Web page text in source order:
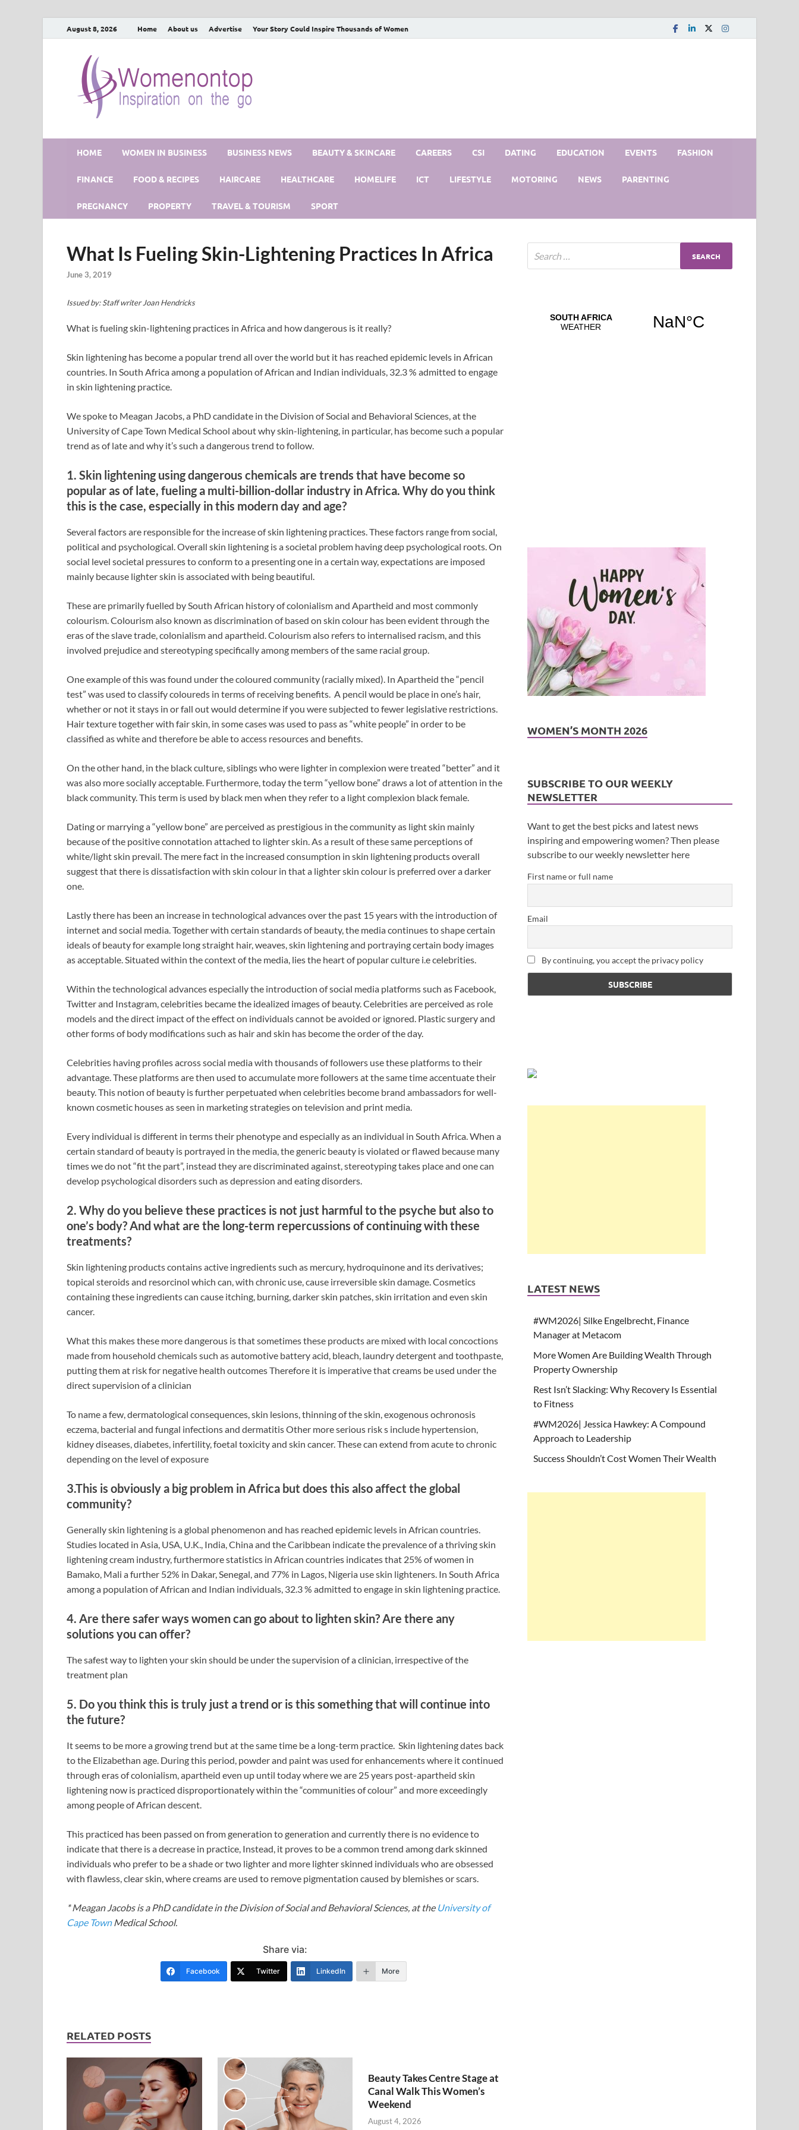
August 8, 2026 Home About us Advertise Your Story Could Inspire Thousands of Women
HOME WOMEN IN BUSINESS BUSINESS NEWS BEAUTY & SKINCARE CAREERS CSI DATING EDUCATION EVENTS FASHION
FINANCE FOOD & RECIPES HAIRCARE HEALTHCARE HOMELIFE ICT LIFESTYLE MOTORING NEWS PARENTING
PREGNANCY PROPERTY TRAVEL & TOURISM SPORT
What Is Fueling Skin-Lightening Practices In Africa
June 3, 2019
Issued by: Staff writer Joan Hendricks
What is fueling skin-lightening practices in Africa and how dangerous is it really?
Skin lightening has become a popular trend all over the world but it has reached epidemic levels in African
countries. In South Africa among a population of African and Indian individuals, 32.3 % admitted to engage
in skin lightening practice.
We spoke to Meagan Jacobs, a PhD candidate in the Division of Social and Behavioral Sciences, at the
University of Cape Town Medical School about why skin-lightening, in particular, has become such a popular
trend as of late and why it’s such a dangerous trend to follow.
1. Skin lightening using dangerous chemicals are trends that have become so
popular as of late, fueling a multi-billion-dollar industry in Africa. Why do you think
this is the case, especially in this modern day and age?
Several factors are responsible for the increase of skin lightening practices. These factors range from social,
political and psychological. Overall skin lightening is a societal problem having deep psychological roots. On
social level societal pressures to conform to a presenting one in a certain way, expectations are imposed
mainly because lighter skin is associated with being beautiful.
These are primarily fuelled by South African history of colonialism and Apartheid and most commonly
colourism. Colourism also known as discrimination of based on skin colour has been evident through the
eras of the slave trade, colonialism and apartheid. Colourism also refers to internalised racism, and this
involved prejudice and stereotyping specifically among members of the same racial group.
One example of this was found under the coloured community (racially mixed). In Apartheid the “pencil
test” was used to classify coloureds in terms of receiving benefits. A pencil would be place in one’s hair,
whether or not it stays in or fall out would determine if you were subjected to fewer legislative restrictions.
Hair texture together with fair skin, in some cases was used to pass as “white people” in order to be
classified as white and therefore be able to access resources and benefits.
On the other hand, in the black culture, siblings who were lighter in complexion were treated “better” and it
was also more socially acceptable. Furthermore, today the term “yellow bone” draws a lot of attention in the
black community. This term is used by black men when they refer to a light complexion black female.
Dating or marrying a “yellow bone” are perceived as prestigious in the community as light skin mainly
because of the positive connotation attached to lighter skin. As a result of these same perceptions of
white/light skin prevail. The mere fact in the increased consumption in skin lightening products overall
suggest that there is dissatisfaction with skin colour in that a lighter skin colour is preferred over a darker
one.
Lastly there has been an increase in technological advances over the past 15 years with the introduction of
internet and social media. Together with certain standards of beauty, the media continues to shape certain
ideals of beauty for example long straight hair, weaves, skin lightening and portraying certain body images
as acceptable. Situated within the context of the media, lies the heart of popular culture i.e celebrities.
Within the technological advances especially the introduction of social media platforms such as Facebook,
Twitter and Instagram, celebrities became the idealized images of beauty. Celebrities are perceived as role
models and the direct impact of the effect on individuals cannot be avoided or ignored. Plastic surgery and
other forms of body modifications such as hair and skin has become the order of the day.
Celebrities having profiles across social media with thousands of followers use these platforms to their
advantage. These platforms are then used to accumulate more followers at the same time accentuate their
beauty. This notion of beauty is further perpetuated when celebrities become brand ambassadors for well-
known cosmetic houses as seen in marketing strategies on television and print media.
Every individual is different in terms their phenotype and especially as an individual in South Africa. When a
certain standard of beauty is portrayed in the media, the generic beauty is violated or flawed because many
times we do not “fit the part”, instead they are discriminated against, stereotyping takes place and one can
develop psychological disorders such as depression and eating disorders.
2. Why do you believe these practices is not just harmful to the psyche but also to
one’s body? And what are the long-term repercussions of continuing with these
treatments?
Skin lightening products contains active ingredients such as mercury, hydroquinone and its derivatives;
topical steroids and resorcinol which can, with chronic use, cause irreversible skin damage. Cosmetics
containing these ingredients can cause itching, burning, darker skin patches, skin irritation and even skin
cancer.
What this makes these more dangerous is that sometimes these products are mixed with local concoctions
made from household chemicals such as automotive battery acid, bleach, laundry detergent and toothpaste,
putting them at risk for negative health outcomes Therefore it is imperative that creams be used under the
direct supervision of a clinician
To name a few, dermatological consequences, skin lesions, thinning of the skin, exogenous ochronosis
eczema, bacterial and fungal infections and dermatitis Other more serious risk s include hypertension,
kidney diseases, diabetes, infertility, foetal toxicity and skin cancer. These can extend from acute to chronic
depending on the level of exposure
3.This is obviously a big problem in Africa but does this also affect the global
community?
Generally skin lightening is a global phenomenon and has reached epidemic levels in African countries.
Studies located in Asia, USA, U.K., India, China and the Caribbean indicate the prevalence of a thriving skin
lightening cream industry, furthermore statistics in African countries indicates that 25% of women in
Bamako, Mali a further 52% in Dakar, Senegal, and 77% in Lagos, Nigeria use skin lighteners. In South Africa
among a population of African and Indian individuals, 32.3 % admitted to engage in skin lightening practice.
4. Are there safer ways women can go about to lighten skin? Are there any
solutions you can offer?
The safest way to lighten your skin should be under the supervision of a clinician, irrespective of the
treatment plan
5. Do you think this is truly just a trend or is this something that will continue into
the future?
It seems to be more a growing trend but at the same time be a long-term practice. Skin lightening dates back
to the Elizabethan age. During this period, powder and paint was used for enhancements where it continued
through eras of colonialism, apartheid even up until today where we are 25 years post-apartheid skin
lightening now is practiced disproportionately within the “communities of colour” and more exceedingly
among people of African descent.
This practiced has been passed on from generation to generation and currently there is no evidence to
indicate that there is a decrease in practice, Instead, it proves to be a common trend among dark skinned
individuals who prefer to be a shade or two lighter and more lighter skinned individuals who are obsessed
with flawless, clear skin, where creams are used to remove pigmentation caused by blemishes or scars.
* Meagan Jacobs is a PhD candidate in the Division of Social and Behavioral Sciences, at theUniversity of
Cape TownMedical School.
Share via:
Facebook Twitter LinkedIn More
RELATED POSTS
Beauty Takes Centre Stage at
Canal Walk This Women’s
Weekend
August 4, 2026
WOMEN’S MONTH 2026
SUBSCRIBE TO OUR WEEKLY
NEWSLETTER
Want to get the best picks and latest news
inspiring and empowering women? Then please
subscribe to our weekly newsletter here
First name or full name
Email
By continuing, you accept the privacy policy
LATEST NEWS
#WM2026| Silke Engelbrecht, Finance
Manager at Metacom
More Women Are Building Wealth Through
Property Ownership
Rest Isn’t Slacking: Why Recovery Is Essential
to Fitness
#WM2026| Jessica Hawkey: A Compound
Approach to Leadership
Success Shouldn’t Cost Women Their Wealth